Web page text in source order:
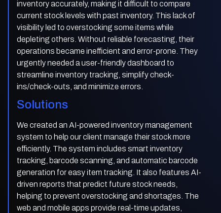
inventory accurately, making it difficult to compare
current stock levels with past inventory. This lack of
visibility led to overstocking some items while
depleting others. Without reliable forecasting, their
operations became inefficient and error-prone. They
urgently needed a user-friendly dashboard to
streamline inventory tracking, simplify check-
ins/check-outs, and minimize errors.
Solutions
We created an AI-powered inventory management
system to help our client manage their stock more
efficiently. The system includes smart inventory
tracking, barcode scanning, and automatic barcode
generation for easy item tracking. It also features AI-
driven reports that predict future stock needs,
helping to prevent overstocking and shortages. The
web and mobile apps provide real-time updates,